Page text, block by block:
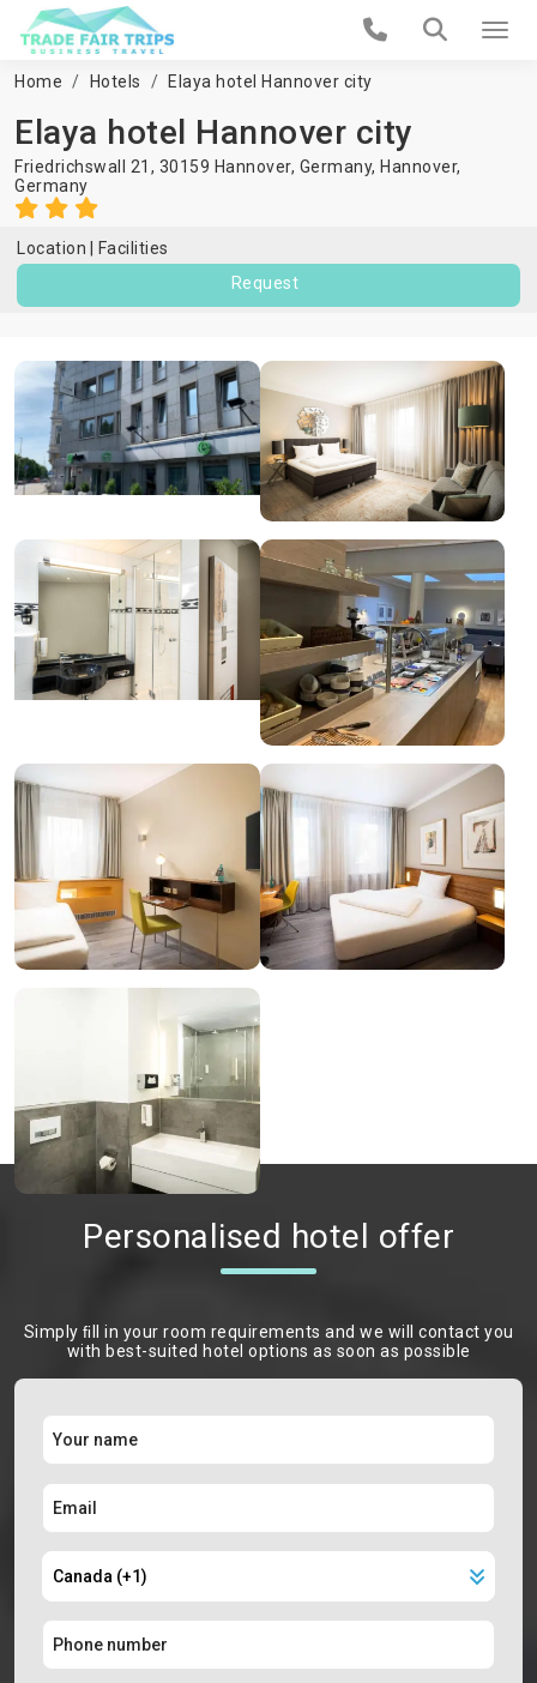
Home Hotels Elaya hotel Hannover city
Elaya hotel Hannover city
Friedrichswall 21, 30159 Hannover, Germany, Hannover,
Germany
Location
Facilities
Request
Personalised hotel offer
Simply ﬁll in your room requirements and we will contact you
with best-suited hotel options as soon as possible